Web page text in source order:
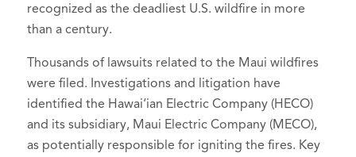
recognized as the deadliest U.S. wildfire in more
than a century.
Thousands of lawsuits related to the Maui wildfires
were filed. Investigations and litigation have
identified the Hawai‘ian Electric Company (HECO)
and its subsidiary, Maui Electric Company (MECO),
as potentially responsible for igniting the fires. Key